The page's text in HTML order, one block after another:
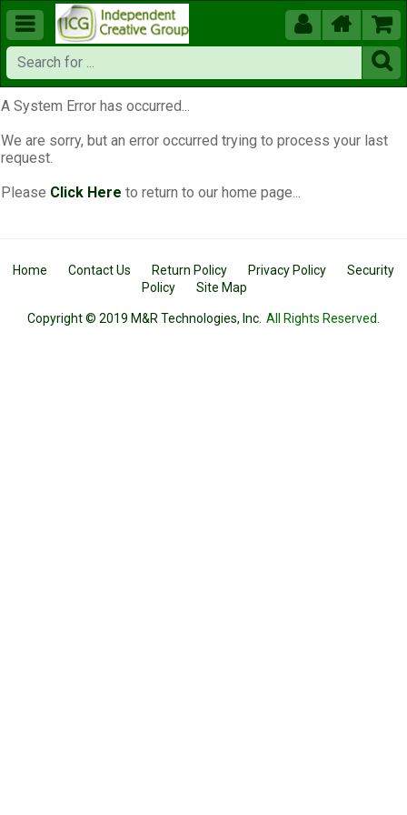
  


A System Error has occurred...
We are sorry, but an error occurred trying to process your last
request.
Please Click Here to return to our home page...
Home Contact Us Return Policy Privacy Policy
Security
Policy
Site Map
Copyright © 2019 M&R Technologies, Inc. All Rights Reserved.